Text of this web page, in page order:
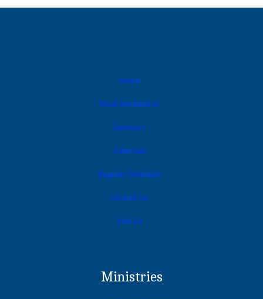
Home
What We Believe
Sermons
Calendar
Regular Schedule
Contact Us
Visit Us
Ministries